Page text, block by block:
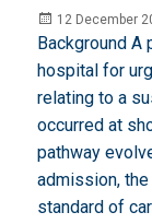
Posted
on
12 December
Background A
hospital for
relating to a
occurred at
pathway
admission,
standard of